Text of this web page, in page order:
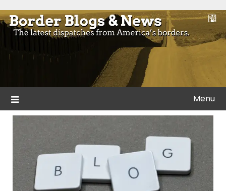
to
content
Border Blogs & News
Blogs and news from the borders of America.
Menu